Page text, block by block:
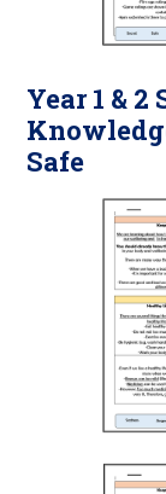
Year 1 &
Safe